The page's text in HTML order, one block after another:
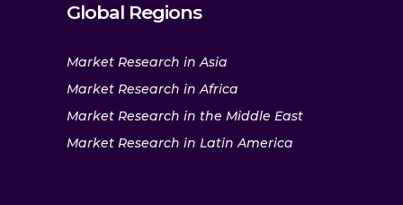
Global Regions
Market Research in Asia
Market Research in Africa
Market Research in the Middle East
Market Research in Latin America